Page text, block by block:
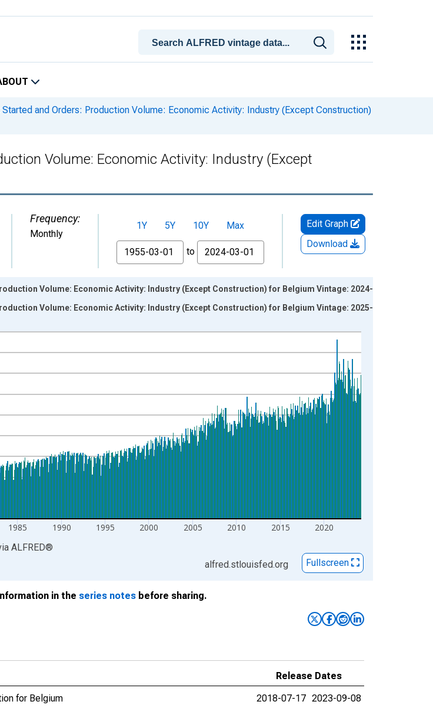
and Orders: Production Volume: Economic Activity: Industry (Except Construction)
Volume: Economic Activity: Industry (Except
Frequency:
Monthly
1Y 5Y 10Y
Max
From
to
Edit Graph
Download
to 2024-03-01 1:00:00.
1985 1990 1995 2000 2005 2010 2015 2020
Volume: Economic Activity: Industry (Except Construction) for Belgium Vintage: 2024-05-
Volume: Economic Activity: Industry (Except Construction) for Belgium Vintage: 2025-11-
ALFRED®
alfred.stlouisfed.org
Fullscreen
in the series notes before sharing.
Release Dates
for Belgium
2018-07-17 2023-09-08